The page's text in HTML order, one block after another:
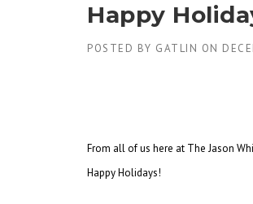
Happy
POSTED BY GATLIN ON
From all of us here at The Jason
Happy Holidays!